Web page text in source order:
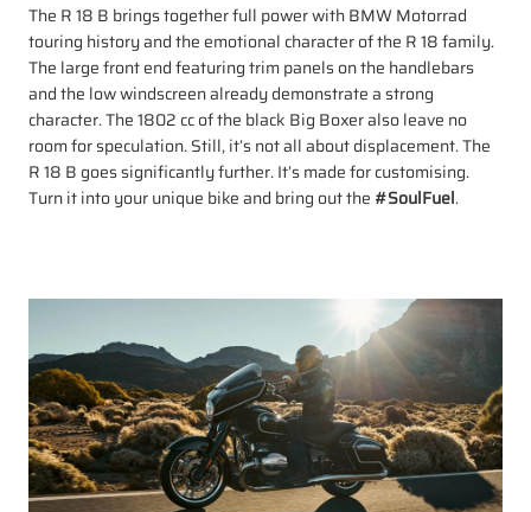
The R 18 B brings together full power with BMW Motorrad
touring history and the emotional character of the R 18 family.
The large front end featuring trim panels on the handlebars
and the low windscreen already demonstrate a strong
character. The 1802 cc of the black Big Boxer also leave no
room for speculation. Still, it’s not all about displacement. The
R 18 B goes significantly further. It’s made for customising.
Turn it into your unique bike and bring out the #SoulFuel.